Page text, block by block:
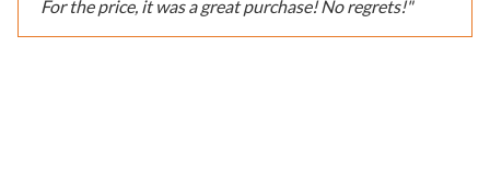
For the price, it was a great purchase! No regrets!"